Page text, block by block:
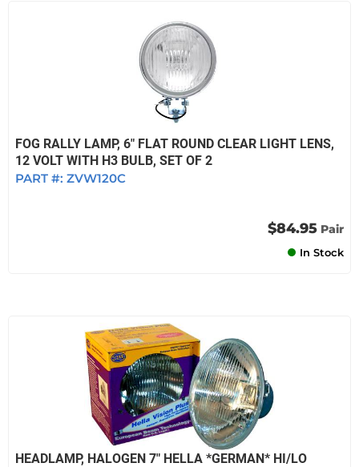
FOG RALLY LAMP, 6" FLAT ROUND CLEAR LIGHT LENS,
12 VOLT WITH H3 BULB, SET OF 2
PART #: ZVW120C
$84.95 Pair
In Stock
HEADLAMP, HALOGEN 7" HELLA *GERMAN* HI/LO